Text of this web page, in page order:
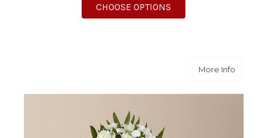
CHOOSE OPTIONS
More Infoabout